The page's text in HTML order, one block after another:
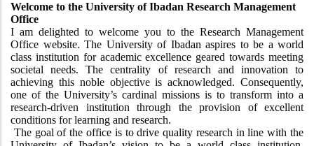
Welcome to the University of Ibadan Research Management
Office
I am delighted to welcome you to the Research Management
Office website. The University of Ibadan aspires to be a world
class institution for academic excellence geared towards meeting
societal needs. The centrality of research and innovation to
achieving this noble objective is acknowledged. Consequently,
one of the University’s cardinal missions is to transform into a
research-driven institution through the provision of excellent
conditions for learning and research.
The goal of the office is to drive quality research in line with the